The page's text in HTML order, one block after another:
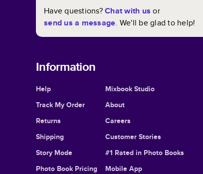
Have questions?Chat with us or
send us a message. We'll be glad to help!
Information
Help
Track My Order
Returns
Shipping
Story Mode
Photo Book Pricing
Mixbook Studio
About
Careers
Customer Stories
#1 Rated in Photo Books
Mobile App